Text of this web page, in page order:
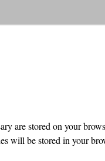
are stored on your
will be stored in your